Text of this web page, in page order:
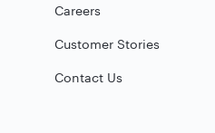
Careers
Customer Stories
Contact Us